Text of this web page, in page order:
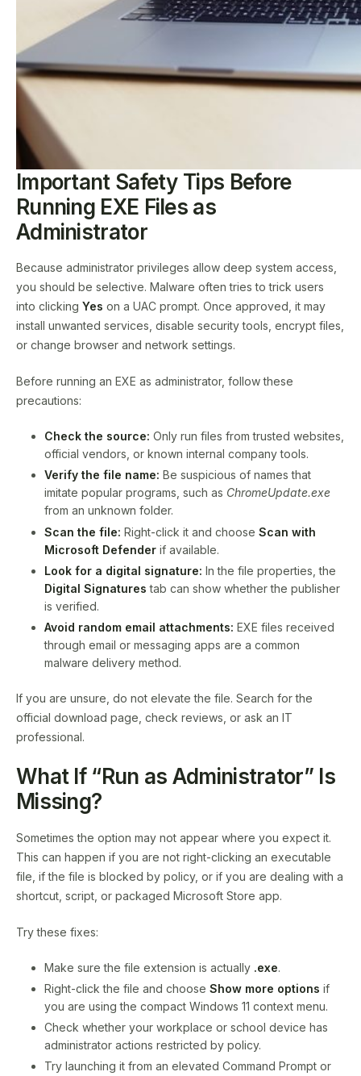
Important Safety Tips Before
Running EXE Files as
Administrator
Because administrator privileges allow deep system access,
you should be selective. Malware often tries to trick users
into clicking Yes on a UAC prompt. Once approved, it may
install unwanted services, disable security tools, encrypt files,
or change browser and network settings.
Before running an EXE as administrator, follow these
precautions:
Check the source: Only run files from trusted websites,
official vendors, or known internal company tools.
Verify the file name: Be suspicious of names that
imitate popular programs, such as ChromeUpdate.exe
from an unknown folder.
Scan the file: Right-click it and choose Scan with
Microsoft Defender if available.
Look for a digital signature: In the file properties, the
Digital Signatures tab can show whether the publisher
is verified.
Avoid random email attachments: EXE files received
through email or messaging apps are a common
malware delivery method.
If you are unsure, do not elevate the file. Search for the
official download page, check reviews, or ask an IT
professional.
What If “Run as Administrator” Is
Missing?
Sometimes the option may not appear where you expect it.
This can happen if you are not right-clicking an executable
file, if the file is blocked by policy, or if you are dealing with a
shortcut, script, or packaged Microsoft Store app.
Try these fixes:
Make sure the file extension is actually .exe.
Right-click the file and choose Show more options if
you are using the compact Windows 11 context menu.
Check whether your workplace or school device has
administrator actions restricted by policy.
Try launching it from an elevated Command Prompt or